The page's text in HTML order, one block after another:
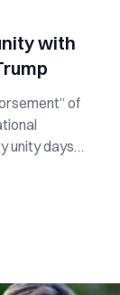
with
of
unity days